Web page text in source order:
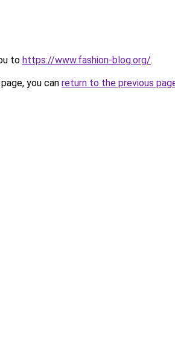
to https://www.fashion-blog.org/.
you can return to the previous